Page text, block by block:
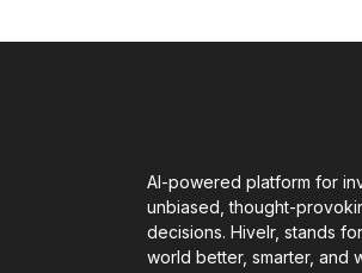
AI-powered platform for
unbiased, thought-
decisions. Hivelr, stands for
world better, smarter, and